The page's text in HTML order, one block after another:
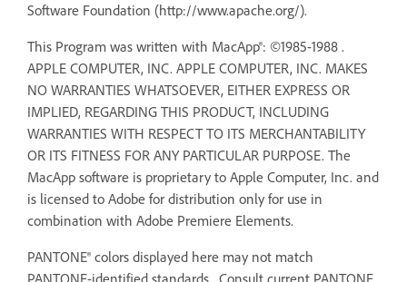
Software Foundation (http://www.apache.org/).
This Program was written with MacApp®: ©1985-1988 .
APPLE COMPUTER, INC. APPLE COMPUTER, INC. MAKES
NO WARRANTIES WHATSOEVER, EITHER EXPRESS OR
IMPLIED, REGARDING THIS PRODUCT, INCLUDING
WARRANTIES WITH RESPECT TO ITS MERCHANTABILITY
OR ITS FITNESS FOR ANY PARTICULAR PURPOSE. The
MacApp software is proprietary to Apple Computer, Inc. and
is licensed to Adobe for distribution only for use in
combination with Adobe Premiere Elements.
PANTONE® colors displayed here may not match